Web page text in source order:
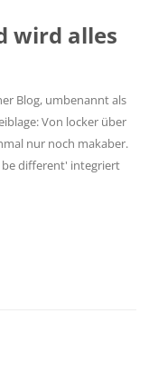
wird alles
Blog, umbenannt als
Von locker über
nur noch makaber.
be different' integriert